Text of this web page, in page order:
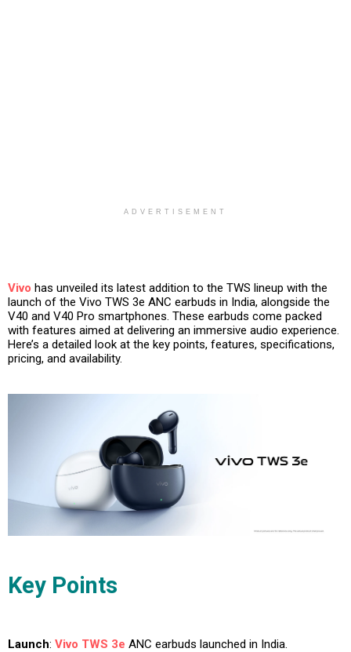
ADVERTISEMENT
Vivo has unveiled its latest addition to the TWS lineup with the
launch of the Vivo TWS 3e ANC earbuds in India, alongside the
V40 and V40 Pro smartphones. These earbuds come packed
with features aimed at delivering an immersive audio experience.
Here’s a detailed look at the key points, features, specifications,
pricing, and availability.
Key Points
Launch: Vivo TWS 3e ANC earbuds launched in India.